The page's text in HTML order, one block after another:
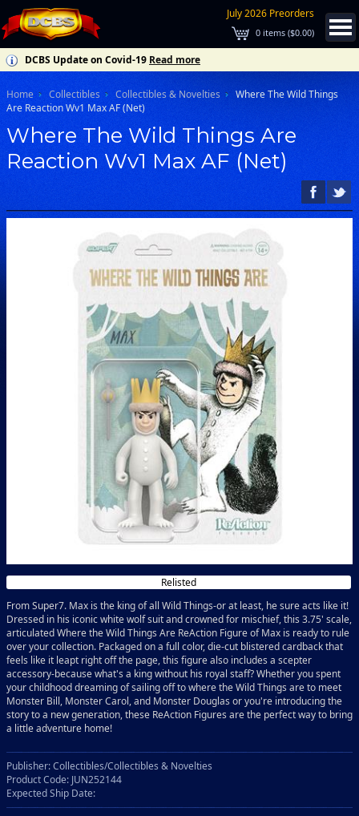
July 2026 Preorders
0 items ($0.00)
DCBS Update on Covid-19 Read more
Home Collectibles Collectibles & Novelties
Where The Wild Things
Are Reaction Wv1 Max AF (Net)
Where The Wild Things Are
Reaction Wv1 Max AF (Net)
Relisted
From Super7. Max is the king of all Wild Things-or at least, he sure acts like it!
Dressed in his iconic white wolf suit and crowned for mischief, this 3.75' scale,
articulated Where the Wild Things Are ReAction Figure of Max is ready to rule
over your collection. Packaged on a full color, die-cut blistered cardback that
feels like it leapt right off the page, this figure also includes a scepter
accessory-because what's a king without his royal staff? Whether you spent
your childhood dreaming of sailing off to where the Wild Things are to meet
Monster Bill, Monster Carol, and Monster Douglas or you're introducing the
story to a new generation, these ReAction Figures are the perfect way to bring
a little adventure home!
Publisher: Collectibles/Collectibles & Novelties
Product Code: JUN252144
Expected Ship Date: